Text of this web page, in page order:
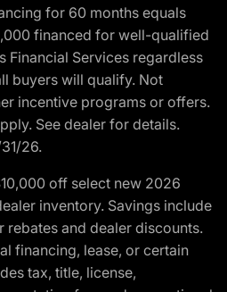
for 60 months equals
financed for well-qualified
Financial Services regardless
buyers will qualify. Not
incentive programs or offers.
See dealer for details.
26.
off select new 2026
inventory. Savings include
and dealer discounts.
financing, lease, or certain
tax, title, license,